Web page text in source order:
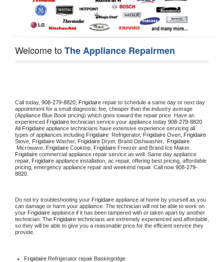
Welcome toThe Appliance Repairmen
Call today, 908-279-8820, Frigidaire repair to schedule a same day or next day
appointment for a small diagnostic fee, cheaper than the industry average
(Appliance Blue Book pricing) which goes toward the repair price. Have an
experienced Frigidaire technician service your appliance today 908-279-8820
All Frigidaire appliance technicians have extensive experience servicing all
types of appliances including Frigidaire Refrigerator, Frigidaire Oven, Frigidaire
Stove, Frigidaire Washer, Frigidaire Dryer, Brand Dishwasher,
Microwave, Frigidaire Cooktop, Frigidaire
Frigidaire commercial appliance repair service as well. Same day appliance
repair, Frigidaire appliance installation, ac repair, offering best pricing, affordable
pricing, emergency appliance repair and weekend repair. Call now 908-279-
8820.
Do not try troubleshooting your Frigidaire appliance at home by yourself as you
can damage or harm your appliance. The technician will not be able to work on
your Frigidaire appliance if it has been tampered with or taken apart by another
technician. The Frigidaire technicians are extremely experienced and affordable,
so they will be able to give you a reasonable price for the efficient service they
provide.
Frigidaire Refrigerator repair Baskingridge